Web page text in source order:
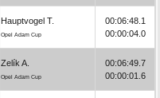
Hauptvogel T.
Opel Adam Cup
00:06:48.1
00:00:04.0
Zelík A.
Opel Adam Cup
00:06:49.7
00:00:01.6